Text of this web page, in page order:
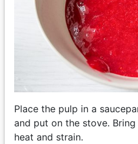
Place the pulp in a
and put on the stove.
heat and strain.